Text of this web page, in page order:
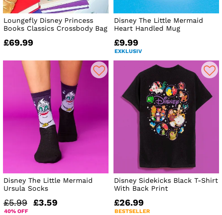
Loungefly Disney Princess
Books Classics Crossbody Bag
£69.99
Disney The Little Mermaid
Heart Handled Mug
£9.99
EXKLUSIV
Disney The Little Mermaid
Ursula Socks
£5.99 £3.59
40% OFF
Disney Sidekicks Black T-Shirt
With Back Print
£26.99
BESTSELLER